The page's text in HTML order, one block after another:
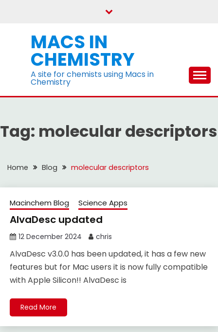
MACS IN
CHEMISTRY
A site for chemists using Macs in
Chemistry
Tag: molecular descriptors
Home Blog molecular descriptors
Macinchem Blog Science Apps
AlvaDesc updated
12 December 2024 chris
AlvaDesc v3.0.0 has been updated, it has a few new
features but for Mac users it is now fully compatible
with Apple Silicon!! AlvaDesc is
Read More